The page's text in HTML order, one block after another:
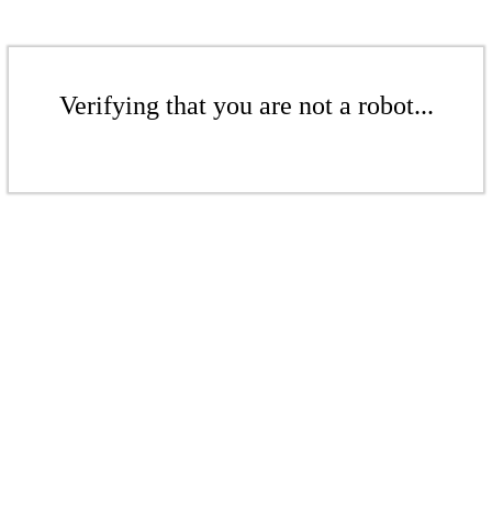
Verifying that you are not a robot...